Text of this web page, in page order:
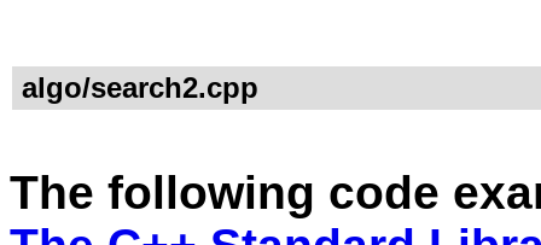
algo/search2.cpp
The following code